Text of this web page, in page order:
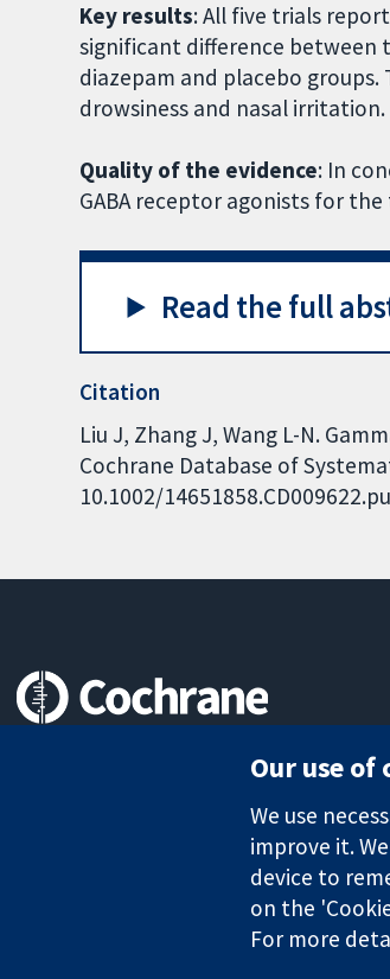
Key results: All five trials
significant difference between
diazepam and placebo
drowsiness and nasal irritation.
Quality of the evidence: In
GABA receptor agonists for
Read the full
Citation
Liu J, Zhang J, Wang L-N.
Cochrane Database of
10.1002/
The Cochrane Collaboration is a charity (no.
Copyright © 2026 The Cochrane Collaboration
Our use of
We use
improve it.
device to
on the
For more